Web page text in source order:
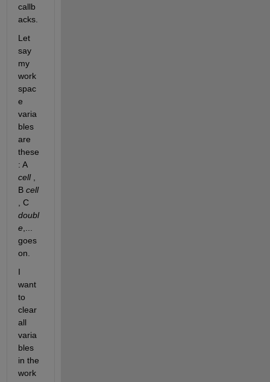
callb
acks.
Let
say
my
work
spac
e
varia
bles
are
these
: A
cell ,
B cell
, C
doubl
e,...
goes
on.
I
want
to
clear
all
varia
bles
in the
work